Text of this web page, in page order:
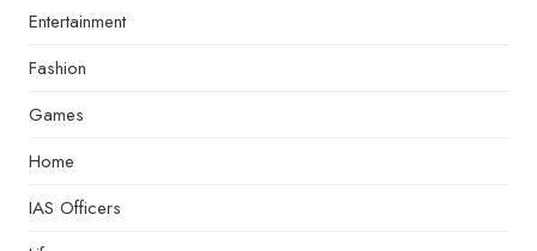
Entertainment
Fashion
Games
Home
IAS Officers